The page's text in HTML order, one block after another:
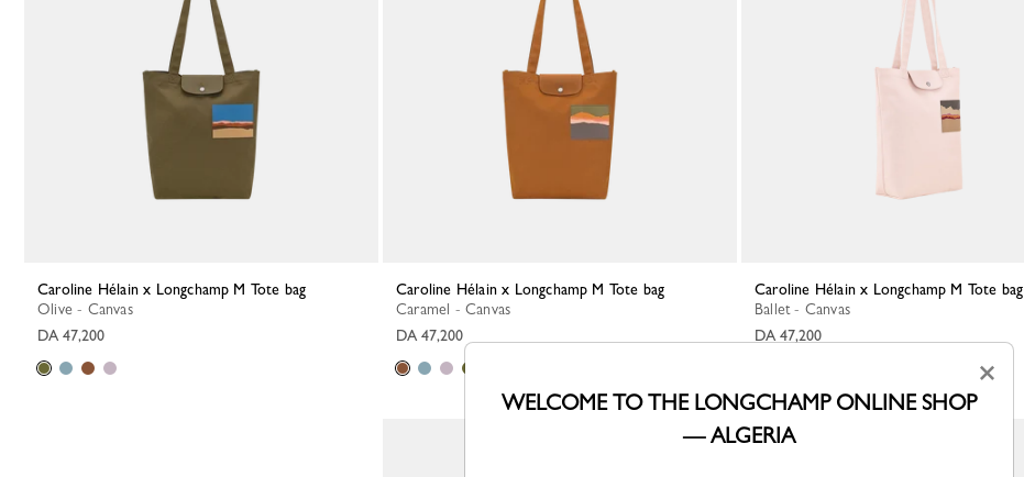
Caroline Hélain x Longchamp M Tote bag
Olive - Canvas
DA 47,200
Caroline Hélain x Longchamp M Tote bag
Caramel - Canvas
DA 47,200
Caroline Hélain x Longchamp M Tote bag
Ballet - Canvas
DA 47,200
×
WELCOME TO THE LONGCHAMP ONLINE SHOP
— ALGERIA